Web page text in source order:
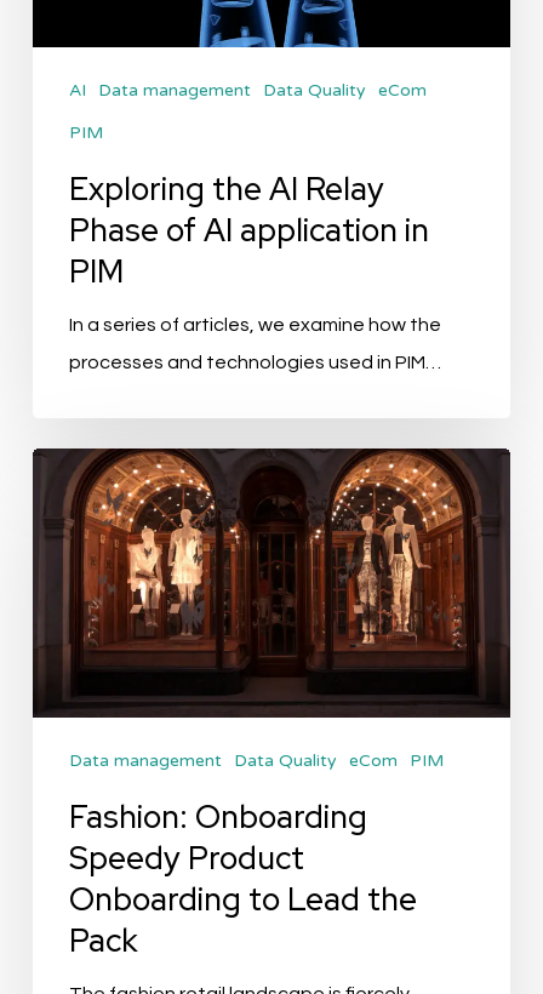
AI Data management Data Quality eCom
PIM
Exploring the AI Relay
Phase of AI application in
PIM
In a series of articles, we examine how the
processes and technologies used in PIM…
Fashion:
Onboarding
Speedy
Product
Onboarding
PackData management Data Quality eCom PIM
Fashion: Onboarding
Speedy Product
Onboarding to Lead the
Pack